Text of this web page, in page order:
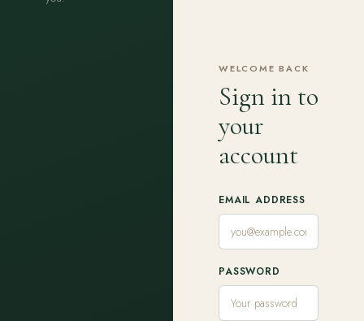
WELCOME BACK
Sign in to
your
account
EMAIL ADDRESS
PASSWORD